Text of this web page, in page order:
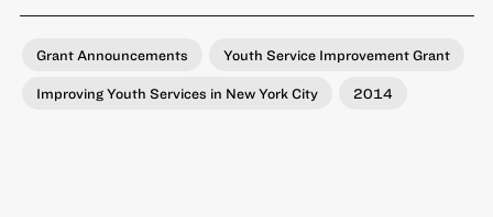
Grant Announcements Youth Service Improvement Grant
Improving Youth Services in New York City 2014